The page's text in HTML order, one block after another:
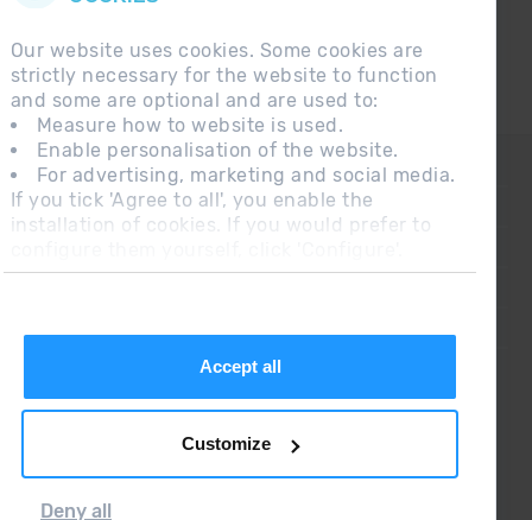
Our website uses cookies. Some cookies are
strictly necessary for the website to function
and some are optional and are used to:
Measure how to website is used.
Enable personalisation of the website.
For advertising, marketing and social media.
If you tick 'Agree to all', you enable the
installation of cookies. If you would prefer to
Accept all
Customize
Deny all
CONTACT
FREQUENT QUESTIONS